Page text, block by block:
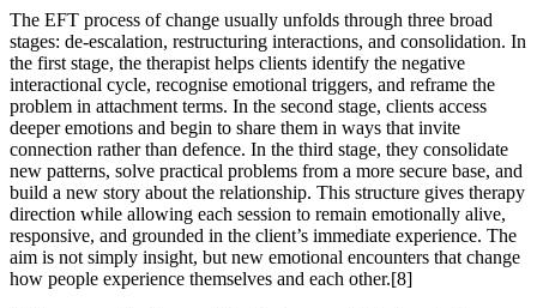
The EFT process of change usually unfolds through three broad
stages: de-escalation, restructuring interactions, and consolidation. In
the first stage, the therapist helps clients identify the negative
interactional cycle, recognise emotional triggers, and reframe the
problem in attachment terms. In the second stage, clients access
deeper emotions and begin to share them in ways that invite
connection rather than defence. In the third stage, they consolidate
new patterns, solve practical problems from a more secure base, and
build a new story about the relationship. This structure gives therapy
direction while allowing each session to remain emotionally alive,
responsive, and grounded in the client’s immediate experience. The
aim is not simply insight, but new emotional encounters that change
how people experience themselves and each other.[8]